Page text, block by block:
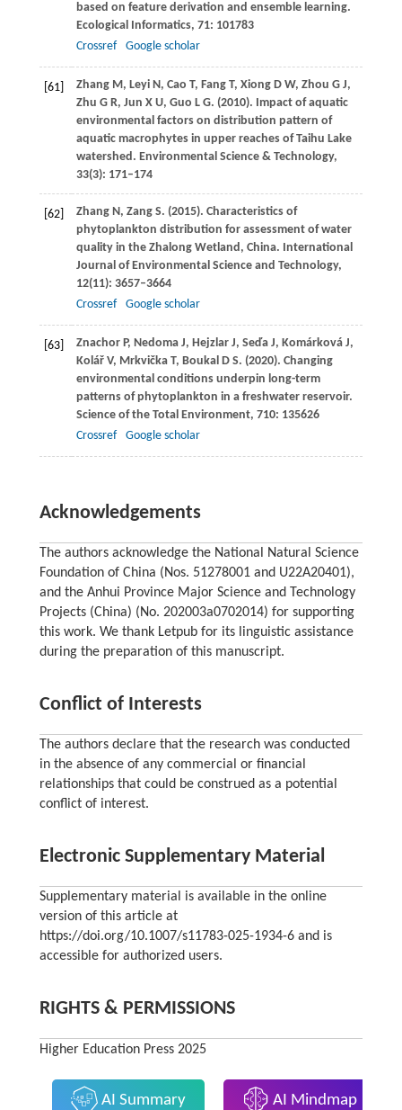
based on feature derivation and ensemble learning.
Ecological Informatics, 71: 101783
Crossref
Google scholar
[61] Zhang M, LeyiN, Cao T, Fang T, XiongD W, Zhou G J,
Zhu G R, Jun X U, Guo L G. (2010). Impact of aquatic
environmental factors on distribution pattern of
aquatic macrophytes in upper reaches of Taihu Lake
watershed. Environmental Science & Technology,
33(3): 171–174
[62] Zhang N, ZangS. (2015). Characteristics of
phytoplankton distribution for assessment of water
quality in the Zhalong Wetland, China. International
Journal of Environmental Science and Technology,
12(11): 3657–3664
Crossref
Google scholar
[63] Znachor P, NedomaJ, HejzlarJ, Seďa J, Komárková J,
KolářV, MrkvičkaT, BoukalD S. (2020). Changing
environmental conditions underpin long-term
patterns of phytoplankton in a freshwater reservoir.
Science of the Total Environment, 710: 135626
Crossref
Google scholar
Acknowledgements
The authors acknowledge the National Natural Science
Foundation of China (Nos. 51278001 and U22A20401),
and the Anhui Province Major Science and Technology
Projects (China) (No. 202003a0702014) for supporting
this work. We thank Letpub for its linguistic assistance
during the preparation of this manuscript.
Conflict of Interests
The authors declare that the research was conducted
in the absence of any commercial or financial
relationships that could be construed as a potential
conflict of interest.
Electronic Supplementary Material
Supplementary material is available in the online
version of this article at
https://doi.org/10.1007/s11783-025-1934-6 and is
accessible for authorized users.
RIGHTS & PERMISSIONS
Higher Education Press 2025
AI Summary AI Mindmap